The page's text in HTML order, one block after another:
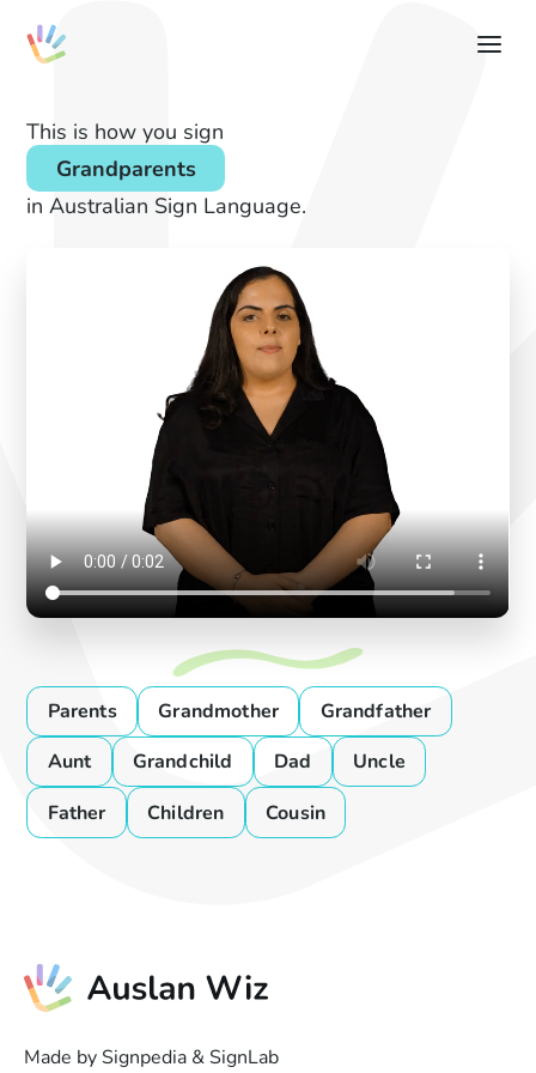
This is how you sign
Grandparents
in Australian Sign Language.
Parents Grandmother
Grandfather
Aunt
Grandchild Dad
Uncle
Father
Children Cousin
Made by Signpedia & SignLab